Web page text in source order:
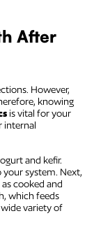
After
However,
knowing
is vital for your
internal
and kefir.
your system. Next,
cooked and
which feeds
variety of